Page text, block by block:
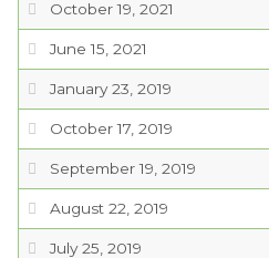
October 19, 2021
June 15, 2021
January 23, 2019
October 17, 2019
September 19, 2019
August 22, 2019
July 25, 2019